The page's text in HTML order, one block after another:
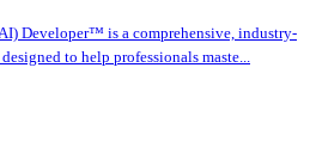
Developer™ is a comprehensive, industry-
to help professionals maste...